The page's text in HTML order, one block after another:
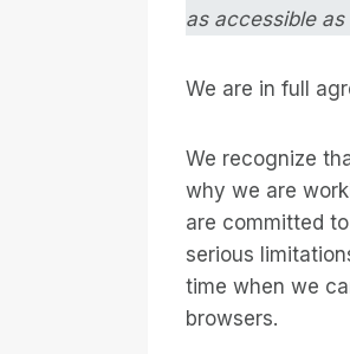
as accessible as
We are in full
We recognize
why we are
are committed
serious
time when we
browsers.